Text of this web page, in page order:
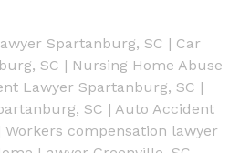
Spartanburg, SC | Car
SC | Nursing Home Abuse
Lawyer Spartanburg, SC |
SC | Auto Accident
Workers compensation lawyer